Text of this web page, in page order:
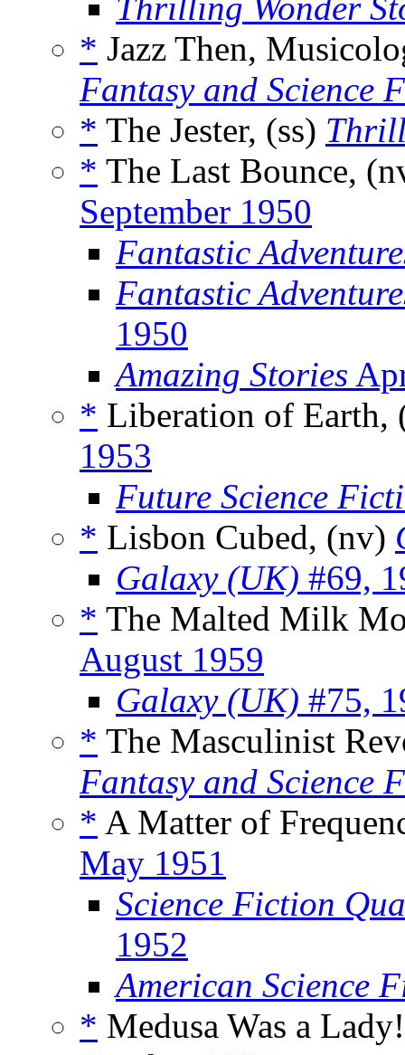
Thrilling Wonder
* Jazz Then,
Fantasy and Science
* The Jester, (ss)
* The Last Bounce,
September 1950
Fantastic
Fantastic
1950
Amazing Stories
* Liberation of Earth,
1953
Future Science
* Lisbon Cubed, (nv)
Galaxy (UK) #69,
* The Malted Milk
August 1959
Galaxy (UK) #75,
* The Masculinist
Fantasy and Science
* A Matter of
May 1951
Science Fiction
1952
American Science
* Medusa Was a